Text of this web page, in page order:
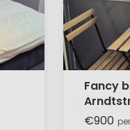
Fancy
€900